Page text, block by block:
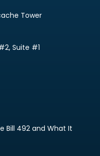
Tower
Suite #1
Bill 492 and What It